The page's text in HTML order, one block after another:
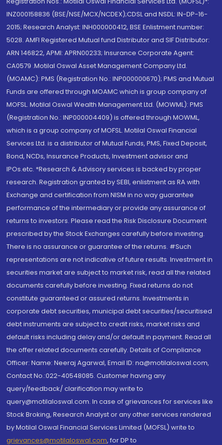
INZ000158836 (BSE/NSE/MCX/NCDEX);CDSL and NSDL: IN-DP-16-
2015; Research Analyst: INH000000412, BSE Enlistment number:
5028. AMFI Registered Mutual fund Distributor and SIF Distributor:
ARN 146822, APMI: APRN00233; Insurance Corporate Agent:
CA0579 .Motilal Oswal Asset Management Company Ltd.
(MOAMC): PMS (Registration No.: INP000000670); PMS and Mutual
Funds are offered through MOAMC which is group company of
MOFSL. Motilal Oswal Wealth Management Ltd. (MOWML): PMS
(Registration No.: INP000004409) is offered through MOWML,
which is a group company of MOFSL. Motilal Oswal Financial
Services Ltd. is a distributor of Mutual Funds, PMS, Fixed Deposit,
Bond, NCDs, Insurance Products, Investment advisor and
IPOs.etc. *Research & Advisory services is backed by proper
research. Registration granted by SEBI, enlistment as RA with
Exchange and certification from NISM in no way guarantee
performance of the intermediary or provide any assurance of
returns to investors. Please read the Risk Disclosure Document
prescribed by the Stock Exchanges carefully before investing.
There is no assurance or guarantee of the returns. #Such
representations are not indicative of future results. Investment in
securities market are subject to market risk, read all the related
documents carefully before investing. Fixed returns do not
constitute guaranteed or assured returns. Investments in
corporate debt securities, municipal debt securities/securitised
debt instruments are subject to credit risks, market risks and
default risks including delay and/or default in payment. Read all
the offer related documents carefully. Details of Compliance
Officer: Name: Neeraj Agarwal, Email ID: na@motilaloswal.com,
Contact No.:022-40548085. Customer having any
query/feedback/ clarification may write to
query@motilaloswal.com. In case of grievances for services like
Stock Broking, Research Analyst or any other services rendered
by Motilal Oswal Financial Services Limited (MOFSL) write to
grievances@motilaloswal.com, for DP to